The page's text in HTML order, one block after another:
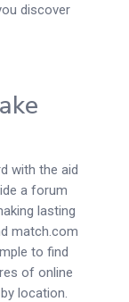
discover
with the aid
a forum
lasting
match.com
to find
of online
location.